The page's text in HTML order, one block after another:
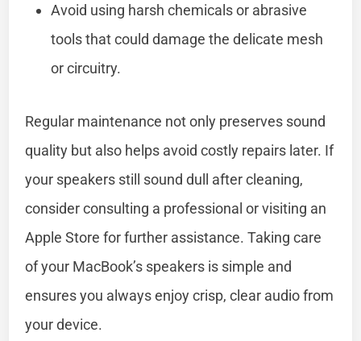
Avoid using harsh chemicals or abrasive
tools that could damage the delicate mesh
or circuitry.
Regular maintenance not only preserves sound
quality but also helps avoid costly repairs later. If
your speakers still sound dull after cleaning,
consider consulting a professional or visiting an
Apple Store for further assistance. Taking care
of your MacBook’s speakers is simple and
ensures you always enjoy crisp, clear audio from
your device.